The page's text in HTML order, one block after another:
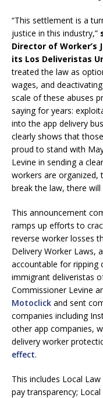
“This settlement is a
justice in this industry,”
Director of Worker’s
its Los Deliveristas
treated the law as
wages, and
scale of these abuses
saying for years:
into the app delivery
clearly shows that
proud to stand with
Levine in sending a
workers are organized,
break the law, there will
This announcement
ramps up efforts to
reverse worker losses
Delivery Worker Laws,
accountable for ripping
immigrant deliveristas
Commissioner Levine
Motoclick and sent
companies including
other app companies,
delivery worker
effect.
This includes Local
pay transparency;